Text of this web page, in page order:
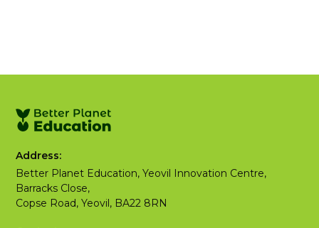
Address:
Better Planet Education, Yeovil Innovation Centre,
Barracks Close,
Copse Road, Yeovil, BA22 8RN